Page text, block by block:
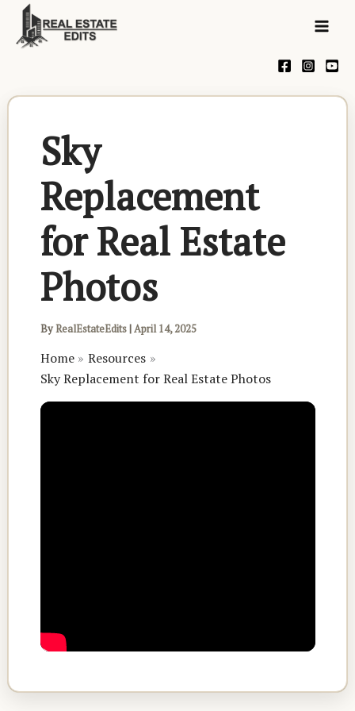
Skip
content
Main
Sky
Replacement
for Real Estate
Photos
By RealEstateEdits| April 14, 2025
Home
Resources
Sky Replacement for Real Estate Photos